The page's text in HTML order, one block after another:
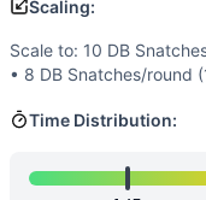
Pace the first round
4 rounds of 10 heavy
Two modalities:
If you enjoyRegionals
Scaling:
Scale to: 10 DB
• 8 DB Snatches/round
Time Distribution: